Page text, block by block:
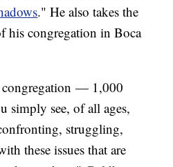
." He also takes the
his congregation in Boca
congregation — 1,000
simply see, of all ages,
struggling,
these issues that are